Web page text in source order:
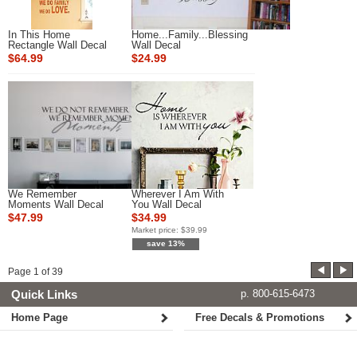
In This Home
Rectangle Wall Decal
$64.99
Home...Family...Blessing
Wall Decal
$24.99
We Remember
Moments Wall Decal
$47.99
Wherever I Am With
You Wall Decal
$34.99
Market price: $39.99
save 13%
Page 1 of39
Quick Links
p. 800-615-6473
Home Page
Free Decals & Promotions